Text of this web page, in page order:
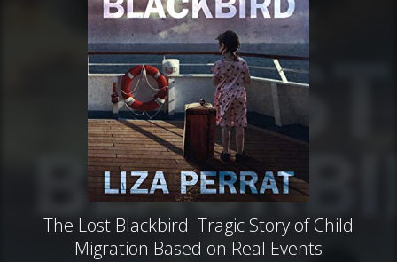
The Lost Blackbird: Tragic Story of Child
Migration Based on Real Events